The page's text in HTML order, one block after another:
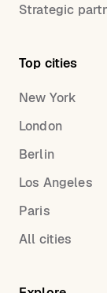
Strategic
Top cities
New York
London
Berlin
Los Angeles
Paris
All cities